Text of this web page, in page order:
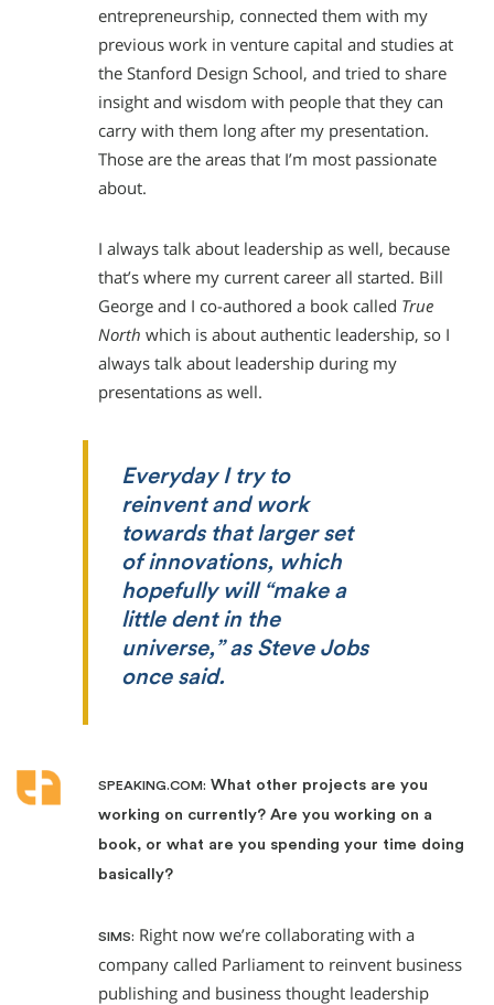
entrepreneurship, connected them with my
previous work in venture capital and studies at
the Stanford Design School, and tried to share
insight and wisdom with people that they can
carry with them long after my presentation.
Those are the areas that I’m most passionate
about.
I always talk about leadership as well, because
that’s where my current career all started. Bill
George and I co-authored a book called True
North which is about authentic leadership, so I
always talk about leadership during my
presentations as well.
Everyday I try to
reinvent and work
towards that larger set
of innovations, which
hopefully will “make a
little dent in the
universe,” as Steve Jobs
once said.
SPEAKING.COM: What other projects are you
working on currently? Are you working on a
book, or what are you spending your time doing
basically?
SIMS: Right now we’re collaborating with a
company called Parliament to reinvent business
publishing and business thought leadership